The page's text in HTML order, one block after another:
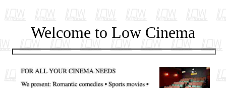
Welcome to Low Cinema